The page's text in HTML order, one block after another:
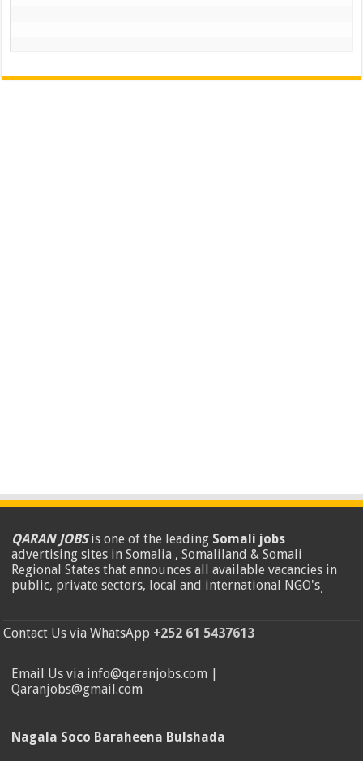
QARAN JOBSis one of the leading Somali jobs
advertising sites in Somalia , Somaliland & Somali
Regional States that announces all available vacancies in
public, private sectors, local and international NGO's.
Contact Us via WhatsApp +252 61 5437613
Email Us via info@qaranjobs.com |
Qaranjobs@gmail.com
Nagala Soco Baraheena Bulshada